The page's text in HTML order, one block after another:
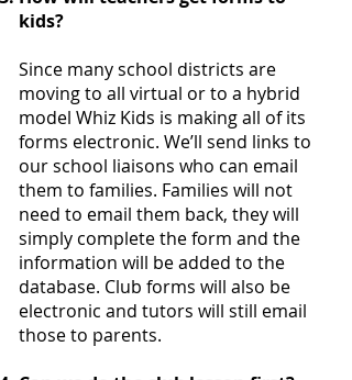
kids?
Since many school districts are
moving to all virtual or to a hybrid
model Whiz Kids is making all of its
forms electronic. We’ll send links to
our school liaisons who can email
them to families. Families will not
need to email them back, they will
simply complete the form and the
information will be added to the
database. Club forms will also be
electronic and tutors will still email
those to parents.